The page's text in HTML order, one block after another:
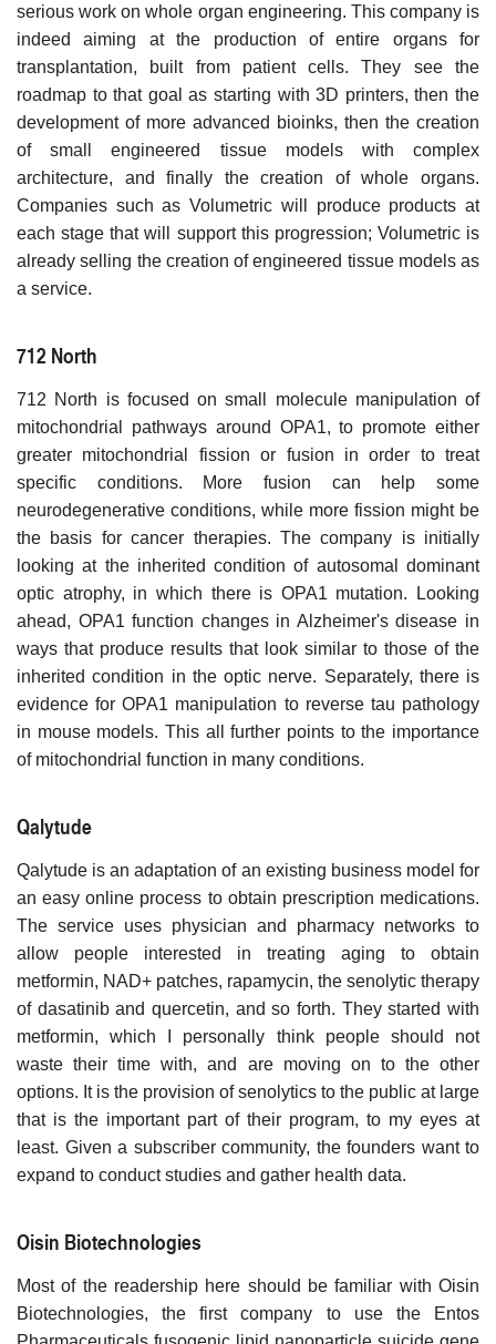
serious work on whole organ engineering. This company is
indeed aiming at the production of entire organs for
transplantation, built from patient cells. They see the
roadmap to that goal as starting with 3D printers, then the
development of more advanced bioinks, then the creation
of small engineered tissue models with complex
architecture, and finally the creation of whole organs.
Companies such as Volumetric will produce products at
each stage that will support this progression; Volumetric is
already selling the creation of engineered tissue models as
a service.
712 North
712 North is focused on small molecule manipulation of
mitochondrial pathways around OPA1, to promote either
greater mitochondrial fission or fusion in order to treat
specific conditions. More fusion can help some
neurodegenerative conditions, while more fission might be
the basis for cancer therapies. The company is initially
looking at the inherited condition of autosomal dominant
optic atrophy, in which there is OPA1 mutation. Looking
ahead, OPA1 function changes in Alzheimer's disease in
ways that produce results that look similar to those of the
inherited condition in the optic nerve. Separately, there is
evidence for OPA1 manipulation to reverse tau pathology
in mouse models. This all further points to the importance
of mitochondrial function in many conditions.
Qalytude
Qalytude is an adaptation of an existing business model for
an easy online process to obtain prescription medications.
The service uses physician and pharmacy networks to
allow people interested in treating aging to obtain
metformin, NAD+ patches, rapamycin, the senolytic therapy
of dasatinib and quercetin, and so forth. They started with
metformin, which I personally think people should not
waste their time with, and are moving on to the other
options. It is the provision of senolytics to the public at large
that is the important part of their program, to my eyes at
least. Given a subscriber community, the founders want to
expand to conduct studies and gather health data.
Oisin Biotechnologies
Most of the readership here should be familiar with Oisin
Biotechnologies, the first company to use the Entos